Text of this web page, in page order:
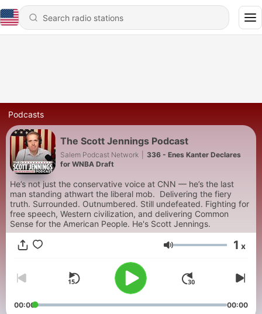
Podcasts
The Scott Jennings Podcast
Salem Podcast Network
336 - Enes Kanter Declares
for WNBA Draft
He’s not just the conservative voice at CNN — he’s the last
man standing athwart the liberal mob. Delivering the fiery
truth. Surrounded. Outnumbered. Still undefeated. Fighting for
free speech, Western civilization, and delivering Common
Sense for the American People. He's Scott Jennings.
Volume 1 x
00:00 00:00